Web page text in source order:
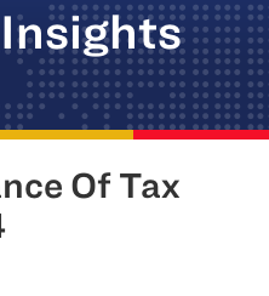
Of Tax